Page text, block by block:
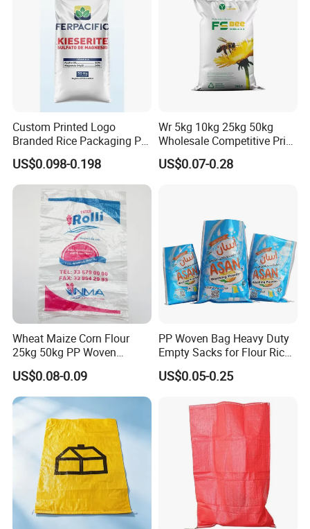
Custom Printed Logo
Branded Rice Packaging PP
Woven Rice Bag Woven Bag
US$0.098-0.198
Wr 5kg 10kg 25kg 50kg
Wholesale Competitive Price
Polypropylene Rice & Feed
Flours Packaging Dog Food
US$0.07-0.28
Wheat Maize Corn Flour
25kg 50kg PP Woven
Packaging Bags
US$0.08-0.09
PP Woven Bag Heavy Duty
Empty Sacks for Flour Rice
Sugar Sand Fertilizer Feed
Biscuit Storage Dustproof
Printing Raffia Bag
US$0.05-0.25